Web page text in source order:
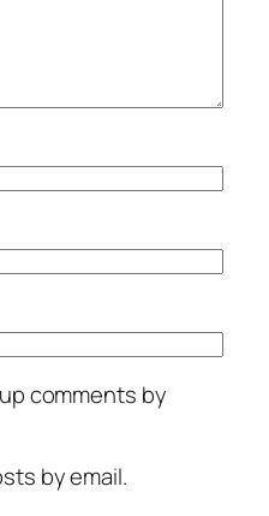
comments by
by email.